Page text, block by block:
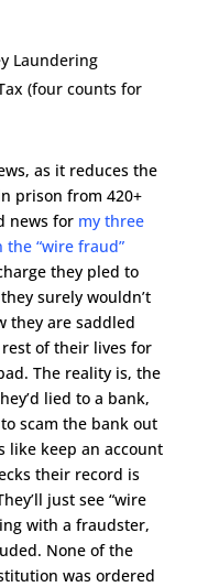
Laundering
(four counts for
as it reduces the
prison from 420+
news for my three
“wire fraud”
they pled to
surely wouldn’t
they are saddled
of their lives for
The reality is, the
lied to a bank,
scam the bank out
like keep an account
their record is
just see “wire
with a fraudster,
None of the
was ordered